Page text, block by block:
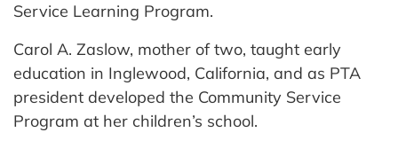
Service Learning Program.
Carol A. Zaslow, mother of two, taught early
education in Inglewood, California, and as PTA
president developed the Community Service
Program at her children’s school.